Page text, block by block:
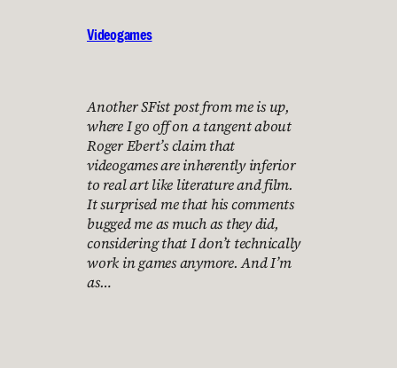
Videogames
Another SFist post from me is up,
where I go off on a tangent about
Roger Ebert’s claim that
videogames are inherently inferior
to real art like literature and film.
It surprised me that his comments
bugged me as much as they did,
considering that I don’t technically
work in games anymore. And I’m
as…